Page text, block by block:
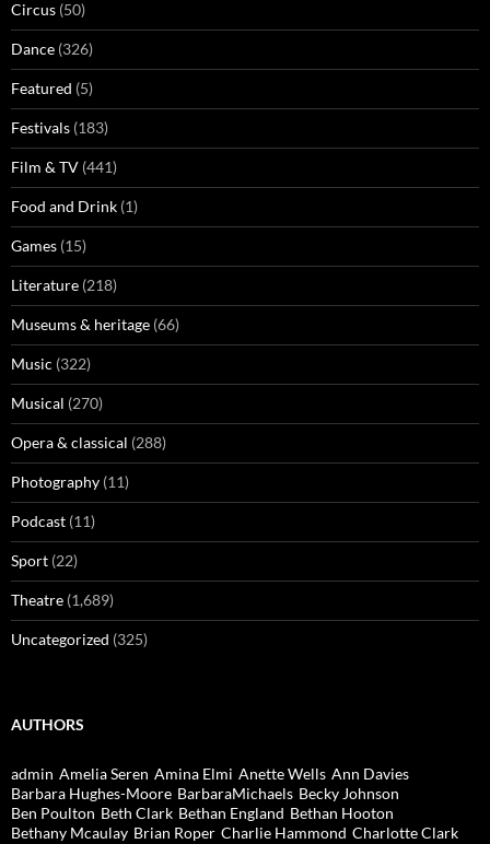
Circus (50)
Dance (326)
Featured (5)
Festivals (183)
Film & TV (441)
Food and Drink (1)
Games (15)
Literature (218)
Museums & heritage (66)
Music (322)
Musical (270)
Opera & classical (288)
Photography (11)
Podcast (11)
Sport (22)
Theatre (1,689)
Uncategorized (325)
AUTHORS
admin Amelia Seren Amina Elmi Anette Wells Ann Davies
Barbara Hughes-Moore BarbaraMichaels Becky Johnson
Ben Poulton Beth Clark Bethan England Bethan Hooton
Bethany Mcaulay Brian Roper Charlie Hammond Charlotte Clark